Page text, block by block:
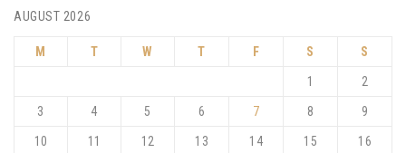
AUGUST 2026
M T W T F S S
1 2
3 4 5 6 7 8 9
10 11 12 13 14 15 16